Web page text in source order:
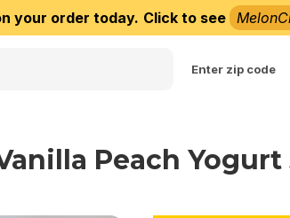
your order today. Click to see
Enter zip code
Peach Yogurt
Choose delivery city